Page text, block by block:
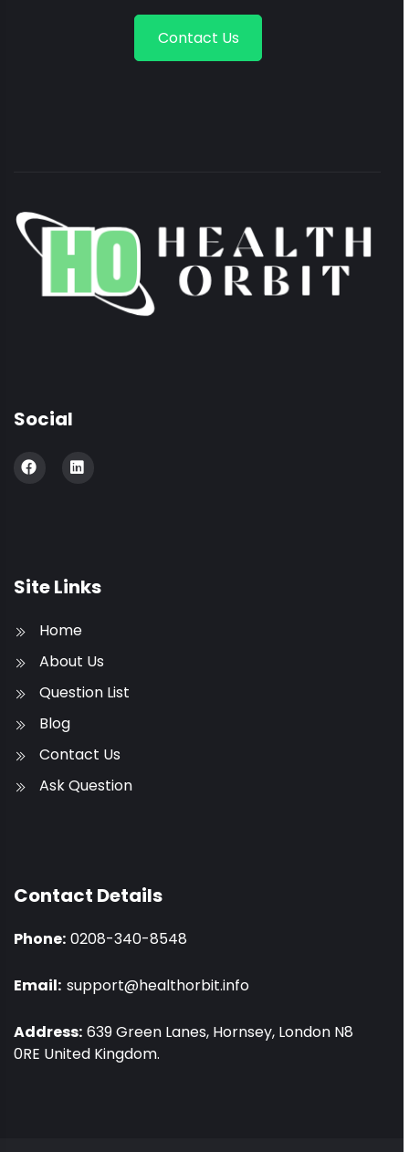
Contact Us
Social
Site Links
Home
About Us
Question List
Blog
Contact Us
Ask Question
Contact Details
Phone: 0208-340-8548
Email: support@healthorbit.info
Address: 639 Green Lanes, Hornsey, London N8
0RE United Kingdom.